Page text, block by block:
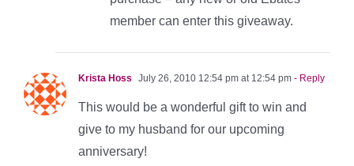
member can enter this giveaway.
Krista Hoss July 26, 2010 12:54 pm at 12:54 pm - Reply
This would be a wonderful gift to win and
give to my husband for our upcoming
anniversary!